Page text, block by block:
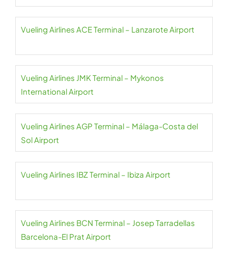
Vueling Airlines ACE Terminal – Lanzarote Airport
Vueling Airlines JMK Terminal – Mykonos
International Airport
Vueling Airlines AGP Terminal – Málaga-Costa del
Sol Airport
Vueling Airlines IBZ Terminal – Ibiza Airport
Vueling Airlines BCN Terminal – Josep Tarradellas
Barcelona-El Prat Airport